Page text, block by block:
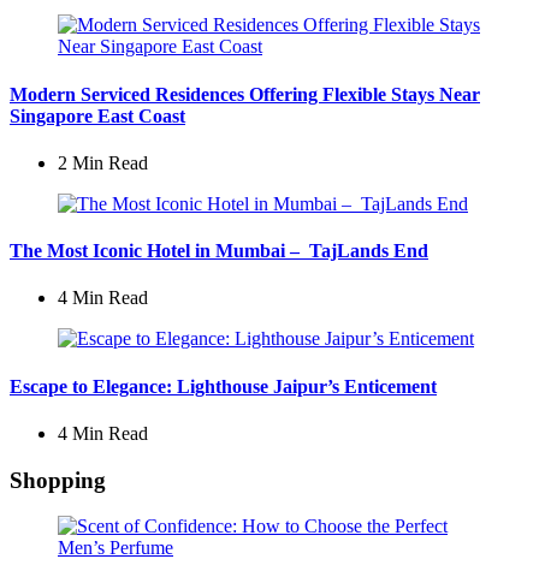
Modern Serviced Residences Offering Flexible Stays Near
Singapore East Coast
2 Min Read
The Most Iconic Hotel in Mumbai – TajLands End
4 Min Read
Escape to Elegance: Lighthouse Jaipur’s Enticement
4 Min Read
Shopping